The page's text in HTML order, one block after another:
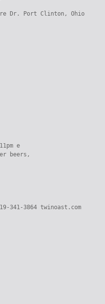
Dr. Port Clinton, Ohio
e
beers,
341-3864 twinoast.com